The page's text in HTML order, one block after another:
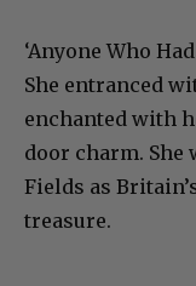
‘Anyone Who
She entranced
enchanted with
door charm. She
Fields as
treasure.